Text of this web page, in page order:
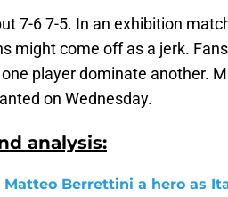
7-6 7-5. In an exhibition
might come off as a jerk.
player dominate another.
on Wednesday.
analysis:
Matteo Berrettini a hero as